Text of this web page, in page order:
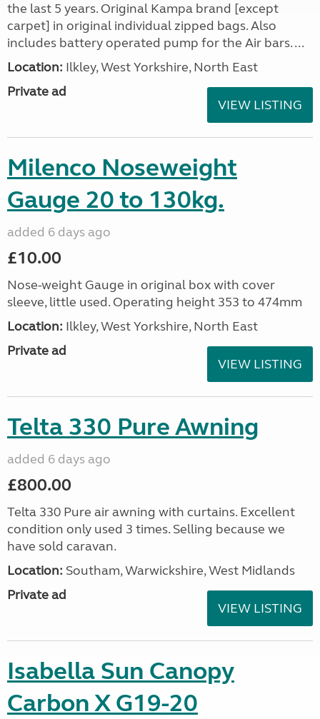
the last 5 years. Original Kampa brand [except
carpet] in original individual zipped bags. Also
includes battery operated pump for the Air bars. ...
Location: Ilkley, West Yorkshire, North East
Private ad
VIEW LISTING
Milenco Noseweight
Gauge 20 to 130kg.
added 6 days ago
£10.00
Nose-weight Gauge in original box with cover
sleeve, little used. Operating height 353 to 474mm
Location: Ilkley, West Yorkshire, North East
Private ad
VIEW LISTING
Telta 330 Pure Awning
added 6 days ago
£800.00
Telta 330 Pure air awning with curtains. Excellent
condition only used 3 times. Selling because we
have sold caravan.
Location: Southam, Warwickshire, West Midlands
Private ad
VIEW LISTING
Isabella Sun Canopy
Carbon X G19-20